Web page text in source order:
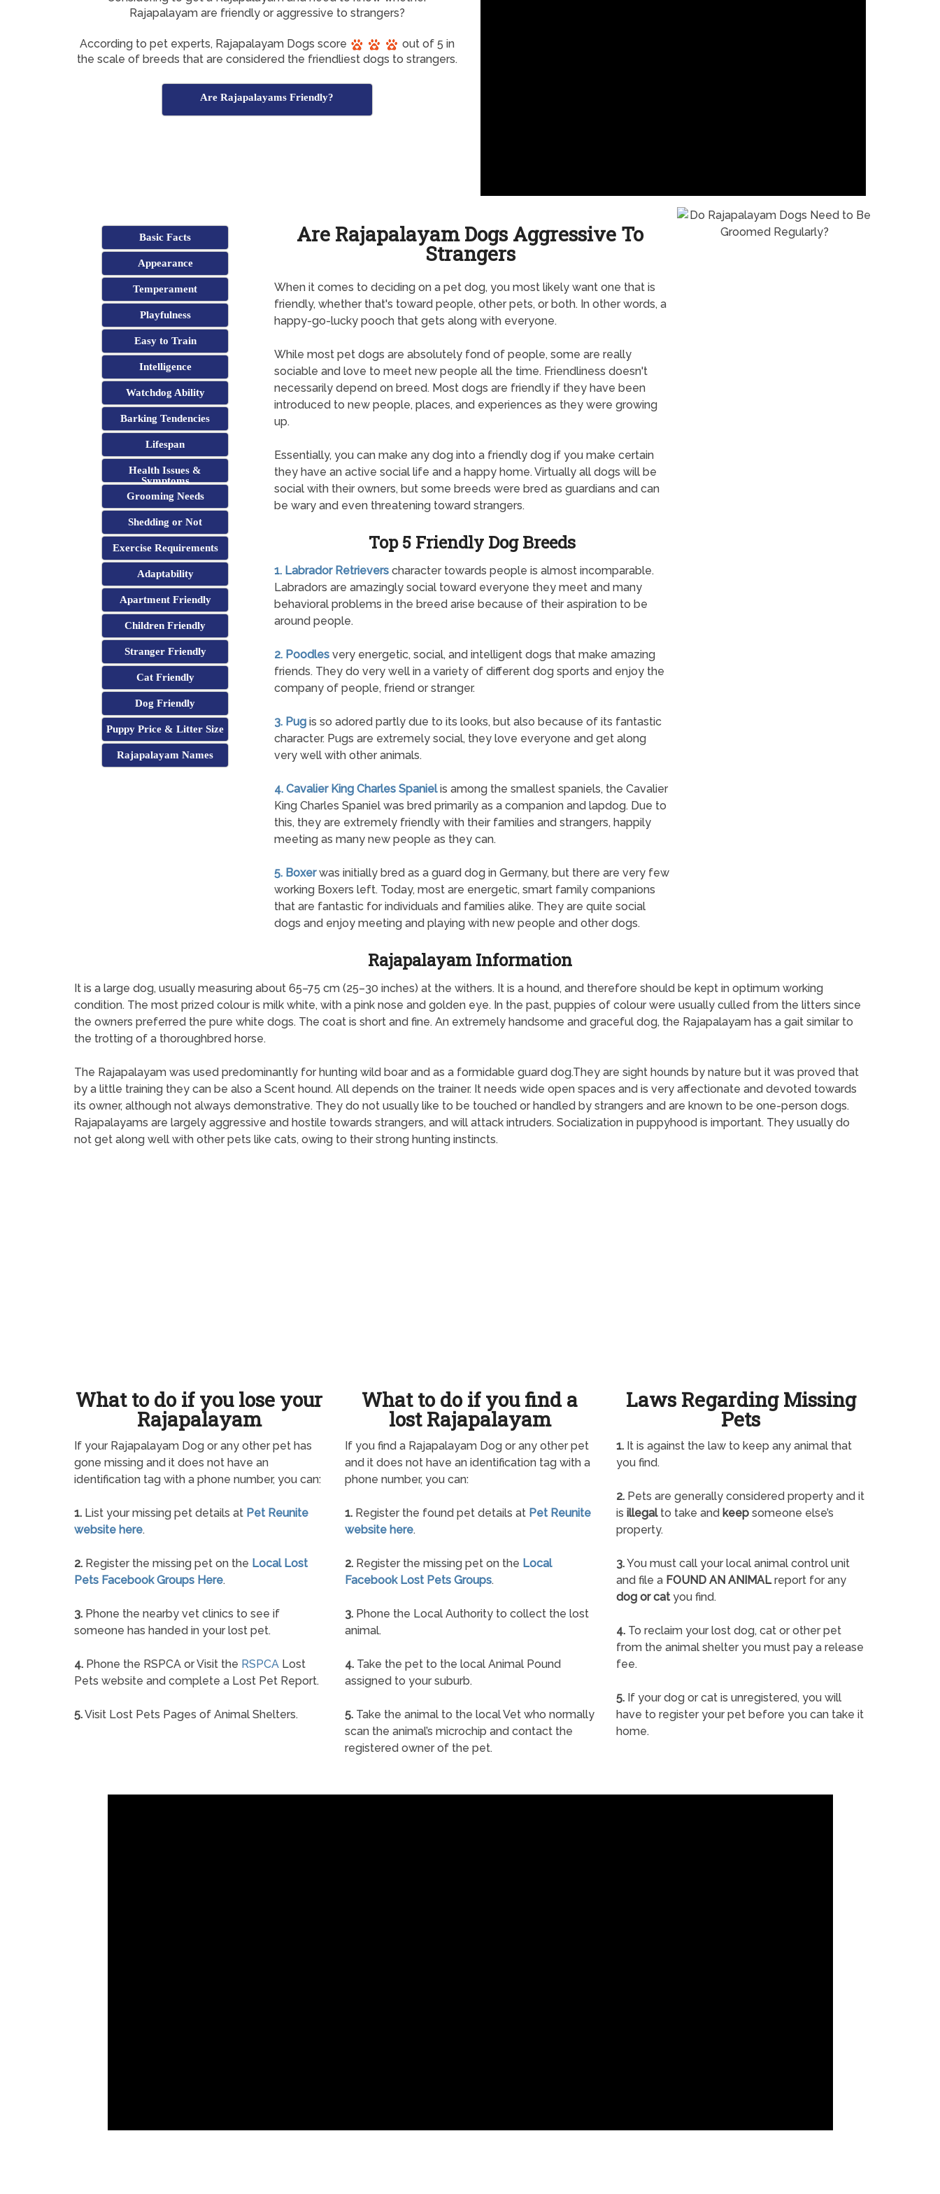
Rajapalayam are friendly or aggressive to strangers?
According to pet experts, Rajapalayam Dogs score
out of 5 in
the scale of breeds that are considered the friendliest dogs to strangers.
Are Rajapalayams Friendly?
Basic Facts
Appearance
Temperament
Playfulness
Easy to Train
Intelligence
Watchdog Ability
Barking Tendencies
Lifespan
Health Issues &
Symptoms
Grooming Needs
Shedding or Not
Exercise Requirements
Adaptability
Apartment Friendly
Children Friendly
Stranger Friendly
Cat Friendly
Dog Friendly
Puppy Price & Litter Size
Rajapalayam Names
Are Rajapalayam Dogs Aggressive To
Strangers
When it comes to deciding on a pet dog, you most likely want one that is
friendly, whether that's toward people, other pets, or both. In other words, a
happy-go-lucky pooch that gets along with everyone.
While most pet dogs are absolutely fond of people, some are really
sociable and love to meet new people all the time. Friendliness doesn't
necessarily depend on breed. Most dogs are friendly if they have been
introduced to new people, places, and experiences as they were growing
up.
Essentially, you can make any dog into a friendly dog if you make certain
they have an active social life and a happy home. Virtually all dogs will be
social with their owners, but some breeds were bred as guardians and can
be wary and even threatening toward strangers.
Top 5 Friendly Dog Breeds
1. Labrador Retrieverscharacter towards people is almost incomparable.
Labradors are amazingly social toward everyone they meet and many
behavioral problems in the breed arise because of their aspiration to be
around people.
2. Poodlesvery energetic, social, and intelligent dogs that make amazing
friends. They do very well in a variety of different dog sports and enjoy the
company of people, friend or stranger.
3. Pugis so adored partly due to its looks, but also because of its fantastic
character. Pugs are extremely social, they love everyone and get along
very well with other animals.
4. Cavalier King Charles Spanielis among the smallest spaniels, the Cavalier
King Charles Spaniel was bred primarily as a companion and lapdog. Due to
this, they are extremely friendly with their families and strangers, happily
meeting as many new people as they can.
5. Boxerwas initially bred as a guard dog in Germany, but there are very few
working Boxers left. Today, most are energetic, smart family companions
that are fantastic for individuals and families alike. They are quite social
dogs and enjoy meeting and playing with new people and other dogs.
Rajapalayam Information
It is a large dog, usually measuring about 65–75 cm (25–30 inches) at the withers. It is a hound, and therefore should be kept in optimum working
condition. The most prized colour is milk white, with a pink nose and golden eye. In the past, puppies of colour were usually culled from the litters since
the owners preferred the pure white dogs. The coat is short and fine. An extremely handsome and graceful dog, the Rajapalayam has a gait similar to
the trotting of a thoroughbred horse.
The Rajapalayam was used predominantly for hunting wild boar and as a formidable guard dog.They are sight hounds by nature but it was proved that
by a little training they can be also a Scent hound. All depends on the trainer. It needs wide open spaces and is very affectionate and devoted towards
its owner, although not always demonstrative. They do not usually like to be touched or handled by strangers and are known to be one-person dogs.
Rajapalayams are largely aggressive and hostile towards strangers, and will attack intruders. Socialization in puppyhood is important. They usually do
not get along well with other pets like cats, owing to their strong hunting instincts.
What to do if you lose your
Rajapalayam
If your Rajapalayam Dog or any other pet has
gone missing and it does not have an
identification tag with a phone number, you can:
1. List your missing pet details at Pet Reunite
website here.
2. Register the missing pet on the Local Lost
Pets Facebook Groups Here.
3. Phone the nearby vet clinics to see if
someone has handed in your lost pet.
4. Phone the RSPCA or Visit the RSPCA Lost
Pets website and complete a Lost Pet Report.
5.Visit Lost Pets Pages of Animal Shelters.
What to do if you find a
lost Rajapalayam
If you find a Rajapalayam Dog or any other pet
and it does not have an identification tag with a
phone number, you can:
1. Register the found pet details at Pet Reunite
website here.
2. Register the missing pet on the Local
Facebook Lost Pets Groups.
3. Phone the Local Authority to collect the lost
animal.
4. Take the pet to the local Animal Pound
assigned to your suburb.
5. Take the animal to the local Vet who normally
scan the animal’s microchip and contact the
registered owner of the pet.
Laws Regarding Missing
Pets
1.It is against the law to keep any animal that
you find.
2.Pets are generally considered property and it
is illegalto take and keepsomeone else’s
property.
3.You must call your local animal control unit
and file a FOUND AN ANIMALreport for any
dog or catyou find.
4.To reclaim your lost dog, cat or other pet
from the animal shelter you must pay a release
fee.
5.If your dog or cat is unregistered, you will
have to register your pet before you can take it
home.